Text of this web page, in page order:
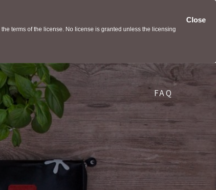
Close
terms of the license. No license is granted unless the licensing
FAQ